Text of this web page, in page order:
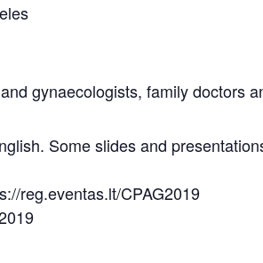
gynaecologists, family doctors
Some slides and
reg.eventas.lt/CPAG2019